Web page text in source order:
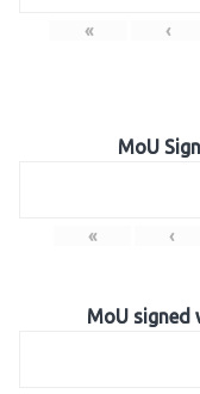
« ‹
MoU
« ‹
MoU signed